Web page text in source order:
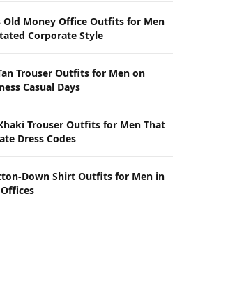
Old Money Office Outfits for Men
Corporate Style
Trouser Outfits for Men on
Casual Days
Trouser Outfits for Men That
Dress Codes
Down Shirt Outfits for Men in